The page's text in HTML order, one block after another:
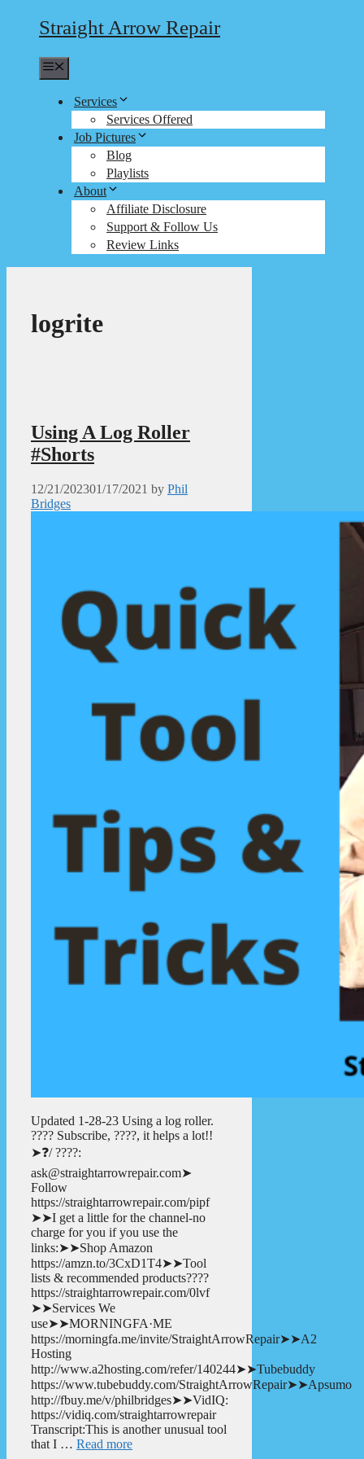
Straight Arrow Repair
Services
Services Offered
Job Pictures
Blog
Playlists
About
Affiliate Disclosure
Support & Follow Us
Review Links
logrite
Using A Log Roller
#Shorts
12/21/202301/17/2021 by Phil
Bridges
Updated 1-28-23 Using a log roller.
???? Subscribe, ????, it helps a lot!!
➤❓/ ????:
ask@straightarrowrepair.com➤
Follow
https://straightarrowrepair.com/pipf
➤➤I get a little for the channel-no
charge for you if you use the
links:➤➤Shop Amazon
https://amzn.to/3CxD1T4➤➤Tool
lists & recommended products????
https://straightarrowrepair.com/0lvf
➤➤Services We
use➤➤MORNINGFA·ME
https://morningfa.me/invite/StraightArrowRepair➤➤A2
Hosting
http://www.a2hosting.com/refer/140244➤➤Tubebuddy
https://www.tubebuddy.com/StraightArrowRepair➤➤Apsumo
http://fbuy.me/v/philbridges➤➤VidIQ:
https://vidiq.com/straightarrowrepair
Transcript:This is another unusual tool
that I … Read more